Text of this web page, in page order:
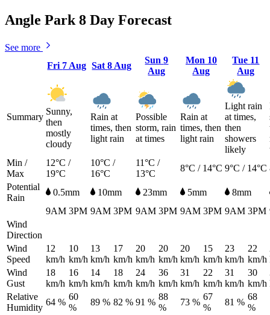
Angle Park 8 Day Forecast
See more
Fri 7 Aug Sat8 Aug
Sun9
Aug
Mon 10
Aug
Tue 11
Aug
Summary
Sunny,
then
mostly
cloudy
Rain at
times, then
light rain
Possible
storm, rain
at times
Rain at
times, then
light rain
Light rain
at times,
then
showers
likely
Min /
Max
12°C /
19°C
10°C /
16°C
11°C /
13°C
8°C / 14°C 9°C / 14°C
Potential
Rain
0.5mm 10mm 23mm 5mm
8mm
9AM 3PM 9AM 3PM 9AM 3PM 9AM 3PM 9AM 3PM
Wind
Direction
Wind
Speed
12
km/h
10
km/h
13
km/h
17
km/h
20
km/h
20
km/h
20
km/h
15
km/h
23
km/h
22
km/h
Wind
Gust
18
km/h
16
km/h
14
km/h
18
km/h
24
km/h
36
km/h
31
km/h
22
km/h
31
km/h
30
km/h
Relative
Humidity
64 %
60
%
89 % 82 % 91 %
88
%
73 %
67
%
81 %
68
%